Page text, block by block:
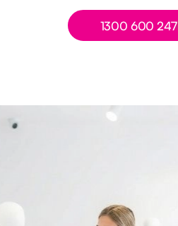
Button Text
1300 600 247